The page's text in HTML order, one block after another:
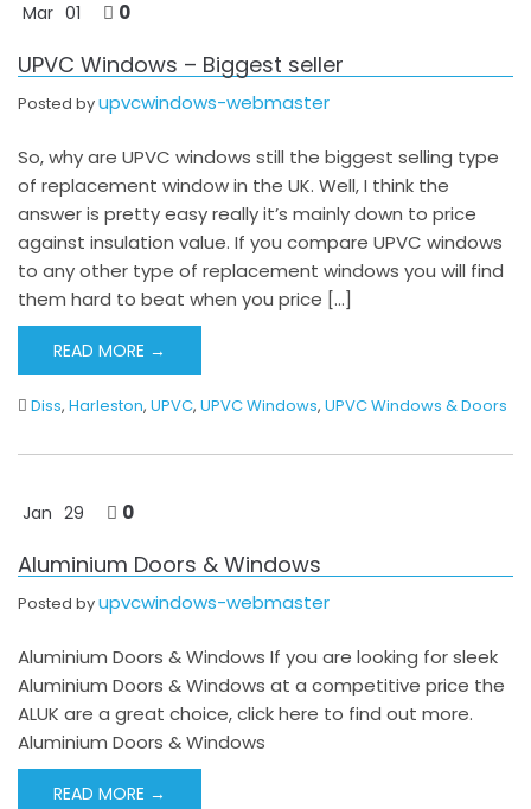
Mar 01 0
UPVC Windows – Biggest seller
Posted byupvcwindows-webmaster
So, why are UPVC windows still the biggest selling type
of replacement window in the UK. Well, I think the
answer is pretty easy really it’s mainly down to price
against insulation value. If you compare UPVC windows
to any other type of replacement windows you will find
them hard to beat when you price […]
READ MORE →
Diss, Harleston, UPVC, UPVC Windows, UPVC Windows & Doors
Jan 29 0
Aluminium Doors & Windows
Posted byupvcwindows-webmaster
Aluminium Doors & Windows If you are looking for sleek
Aluminium Doors & Windows at a competitive price the
ALUK are a great choice, click here to find out more.
Aluminium Doors & Windows
READ MORE →